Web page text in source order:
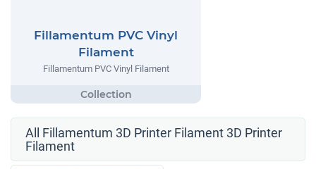
Fillamentum PVC Vinyl
Filament
Fillamentum PVC Vinyl Filament
All Fillamentum 3D Printer Filament 3D Printer
Filament